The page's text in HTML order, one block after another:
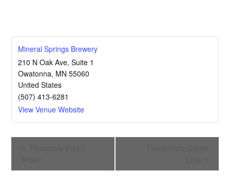
Mineral Springs Brewery
210 N Oak Ave, Suite 1
Owatonna, MN 55060
United States
(507) 413-6281
View Venue Website
e